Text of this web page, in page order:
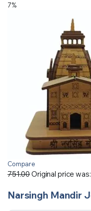
7%
Compare
751.00Original price was:
Narsingh Mandir